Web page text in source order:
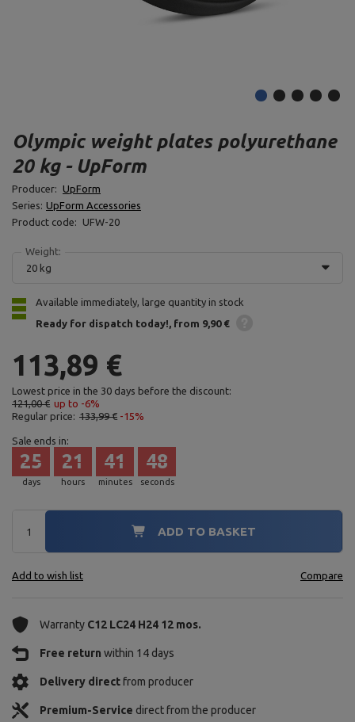
Olympic weight plates polyurethane
20 kg - UpForm
Producer: UpForm
Series: UpForm Accessories
Product code:
UFW-20
Weight:
20 kg
Available immediately, large quantity in stock
Ready for dispatch today! from 9,90 €
113,89 €
Lowest price in the 30 days before the discount:
121,00 € up to -6%
Regular price: 133,99 € -15%
Sale ends in:
days
25
hours
21
minutes
41
seconds
47
ADD TO BASKET
Add to wish list Compare
Warranty C12 LC24 H24 12 mos.
Free return within 14 days
Delivery directfrom producer
Premium-Service direct from the producer